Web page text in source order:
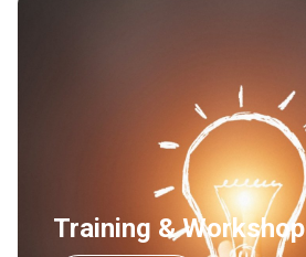
Training & Workshop